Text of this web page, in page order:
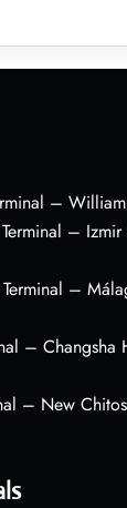
–
–
–
– Changsha
– New